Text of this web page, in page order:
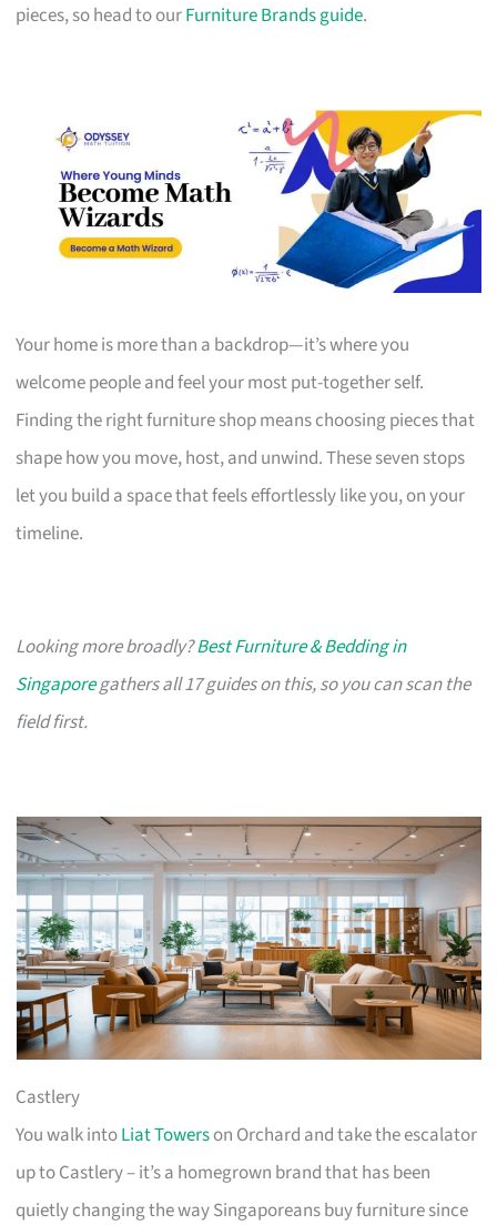
pieces, so head to ourFurniture Brands guide.
Your home is more than a backdrop—it’s where you
welcome people and feel your most put-together self.
Finding the right furniture shop means choosing pieces that
shape how you move, host, and unwind. These seven stops
let you build a space that feels effortlessly like you, on your
timeline.
Looking more broadly?Best Furniture & Bedding in
Singaporegathers all 17 guides on this, so you can scan the
field first.
Castlery
You walk intoLiat Towerson Orchard and take the escalator
up to Castlery – it’s a homegrown brand that has been
quietly changing the way Singaporeans buy furniture since